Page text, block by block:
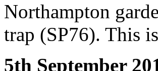
Northampton
trap (SP76). This
5th September